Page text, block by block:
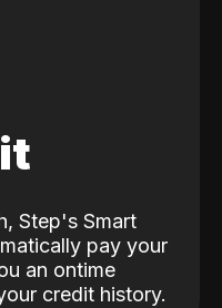
Step's Smart
pay your
an ontime
credit history.